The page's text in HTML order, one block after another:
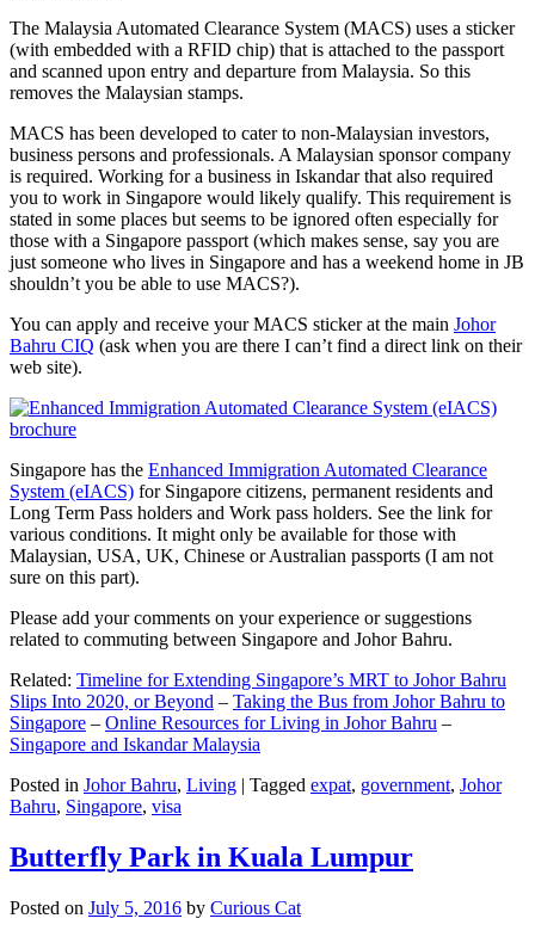
The Malaysia Automated Clearance System (MACS) uses a sticker
(with embedded with a RFID chip) that is attached to the passport
and scanned upon entry and departure from Malaysia. So this
removes the Malaysian stamps.
MACS has been developed to cater to non-Malaysian investors,
business persons and professionals. A Malaysian sponsor company
is required. Working for a business in Iskandar that also required
you to work in Singapore would likely qualify. This requirement is
stated in some places but seems to be ignored often especially for
those with a Singapore passport (which makes sense, say you are
just someone who lives in Singapore and has a weekend home in JB
shouldn’t you be able to use MACS?).
You can apply and receive your MACS sticker at the main Johor
Bahru CIQ (ask when you are there I can’t find a direct link on their
web site).
Singapore has the Enhanced Immigration Automated Clearance
System (eIACS) for Singapore citizens, permanent residents and
Long Term Pass holders and Work pass holders. See the link for
various conditions. It might only be available for those with
Malaysian, USA, UK, Chinese or Australian passports (I am not
sure on this part).
Please add your comments on your experience or suggestions
related to commuting between Singapore and Johor Bahru.
Related: Timeline for Extending Singapore’s MRT to Johor Bahru
Slips Into 2020, or Beyond – Taking the Bus from Johor Bahru to
Singapore – Online Resources for Living in Johor Bahru –
Singapore and Iskandar Malaysia
Posted in Johor Bahru, Living | Tagged expat, government, Johor
Bahru, Singapore, visa
Butterfly Park in Kuala Lumpur
Posted on July 5, 2016 by Curious Cat